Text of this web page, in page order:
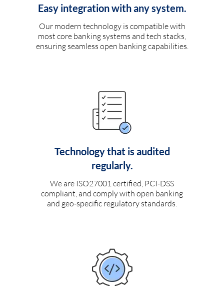
Easy integration with any system.
Our modern technology is compatible with
most core banking systems and tech stacks,
ensuring seamless open banking capabilities.
Technology that is audited
regularly.
We are ISO27001 certified, PCI-DSS
compliant, and comply with open banking
and geo-specific regulatory standards.